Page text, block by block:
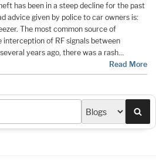
has been in a steep decline for the past
advice given by police to car owners is:
The most common source of
of RF signals between
years ago, there was a rash…
Read More